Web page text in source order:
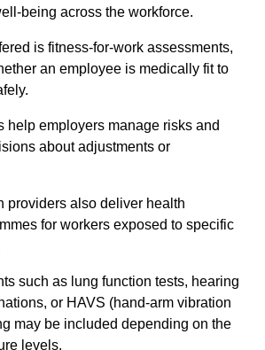
being across the workforce.
is fitness-for-work assessments,
an employee is medically fit to
help employers manage risks and
about adjustments or
providers also deliver health
for workers exposed to specific
such as lung function tests, hearing
or HAVS (hand-arm vibration
may be included depending on the
levels.